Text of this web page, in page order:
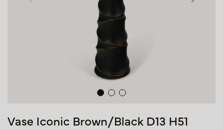
Vase Iconic Brown/Black D13 H51